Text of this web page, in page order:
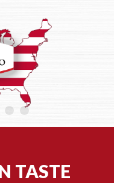
TASTE